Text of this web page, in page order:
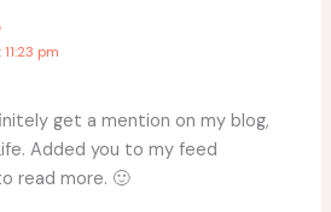
pm
get a mention on my blog,
Added you to my feed
read more. 🙂